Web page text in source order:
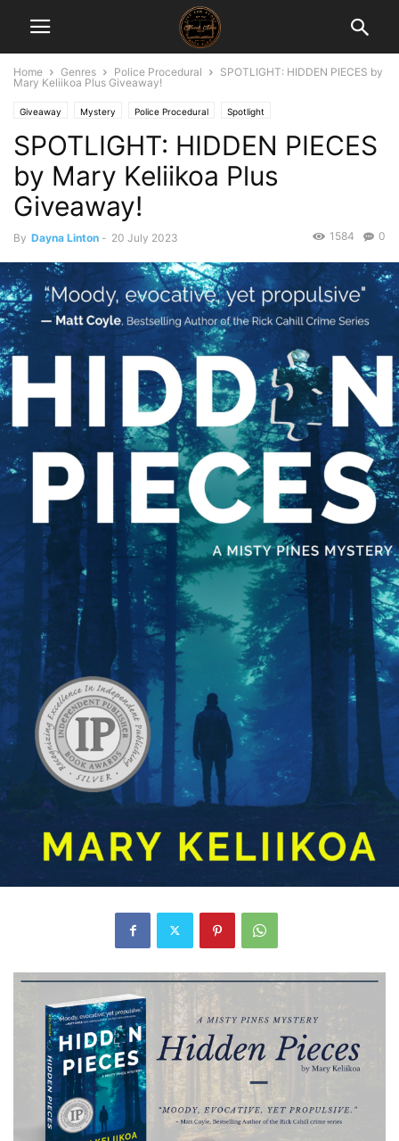
Home Genres Police Procedural
SPOTLIGHT: HIDDEN PIECES by
Mary Keliikoa Plus Giveaway!
Giveaway Mystery Police Procedural Spotlight
SPOTLIGHT: HIDDEN PIECES
by Mary Keliikoa Plus
Giveaway!
By Dayna Linton - 20 July 2023 0
1584